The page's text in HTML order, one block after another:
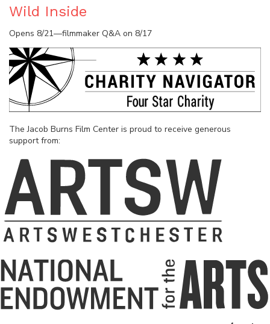
Wild Inside
Opens 8/21—filmmaker Q&A on 8/17
The Jacob Burns Film Center is proud to receive generous
support from: